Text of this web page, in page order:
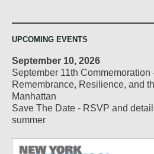
UPCOMING EVENTS
September 10, 2026
September 11th Commemoration
Remembrance, Resilience, and
Manhattan
Save The Date - RSVP and
summer